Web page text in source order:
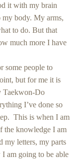
it with my brain
body. My arms,
to do. But that
much more I have
some people to
but for me it is
Taekwon-Do
I’ve done so
This is when I am
the knowledge I am
my letters, my parts
am going to be able